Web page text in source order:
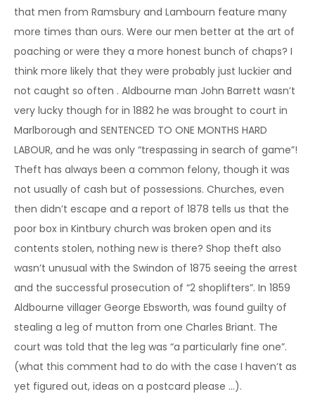
that men from Ramsbury and Lambourn feature many
more times than ours. Were our men better at the art of
poaching or were they a more honest bunch of chaps? I
think more likely that they were probably just luckier and
not caught so often . Aldbourne man John Barrett wasn’t
very lucky though for in 1882 he was brought to court in
Marlborough and SENTENCED TO ONE MONTHS HARD
LABOUR, and he was only “trespassing in search of game”!
Theft has always been a common felony, though it was
not usually of cash but of possessions. Churches, even
then didn’t escape and a report of 1878 tells us that the
poor box in Kintbury church was broken open and its
contents stolen, nothing new is there? Shop theft also
wasn’t unusual with the Swindon of 1875 seeing the arrest
and the successful prosecution of “2 shoplifters”. In 1859
Aldbourne villager George Ebsworth, was found guilty of
stealing a leg of mutton from one Charles Briant. The
court was told that the leg was “a particularly fine one”.
(what this comment had to do with the case I haven’t as
yet figured out, ideas on a postcard please …).